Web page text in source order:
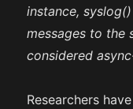
instance,
messages to the
considered
Researchers